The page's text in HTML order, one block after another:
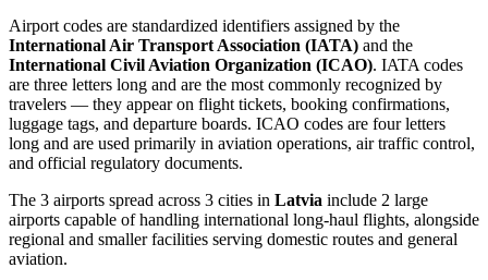
Airport codes are standardized identifiers assigned by the
International Air Transport Association (IATA) and the
International Civil Aviation Organization (ICAO). IATA codes
are three letters long and are the most commonly recognized by
travelers — they appear on flight tickets, booking confirmations,
luggage tags, and departure boards. ICAO codes are four letters
long and are used primarily in aviation operations, air traffic control,
and official regulatory documents.
The 3 airports spread across 3 cities in Latvia include 2 large
airports capable of handling international long-haul flights, alongside
regional and smaller facilities serving domestic routes and general
aviation.